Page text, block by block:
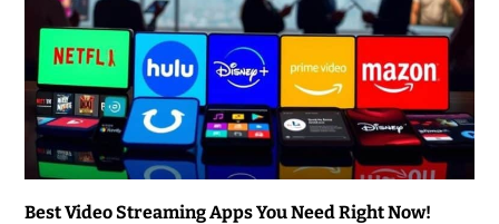
Best Video Streaming Apps You Need Right Now!